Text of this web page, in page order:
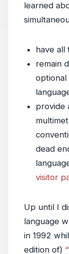
learned
have all
remain
optional
provide
dead
visitor
Up until I
language
in 1992
edition of)